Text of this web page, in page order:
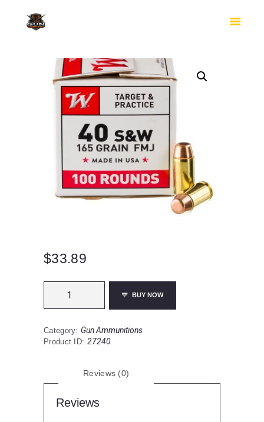
CONTACTS
CHECKOUT
$33.89
.40
Ammunition
100
quantity
BUY NOW
Category: Gun Ammunitions
Product ID: 27240
Reviews (0)
Reviews